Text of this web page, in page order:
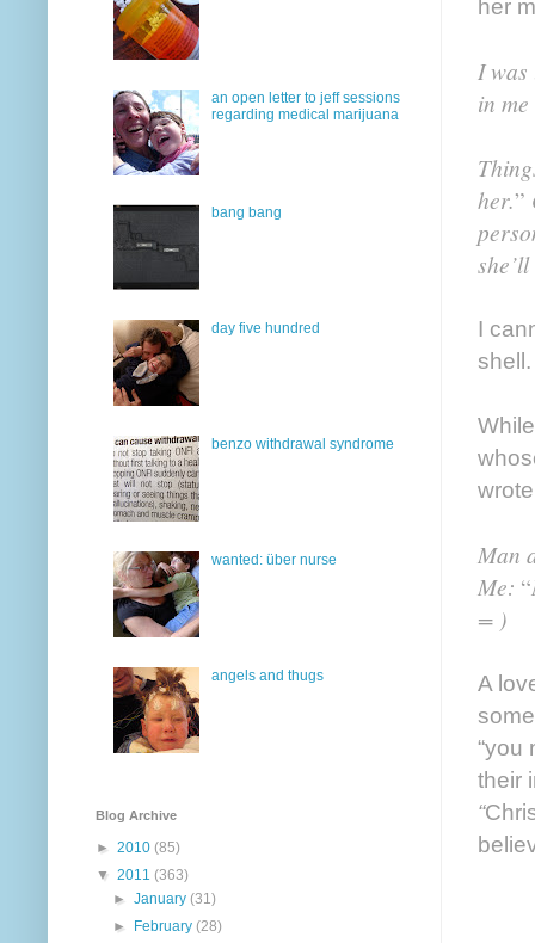
her
I was
in
her.”
I
Man
Me: “
= )
A
“you
their
“
an open letter to jeff sessions
regarding medical marijuana
bang bang
day five hundred
benzo withdrawal syndrome
wanted: über nurse
angels and thugs
Blog Archive
► 2010 (85)
▼ 2011 (363)
►January(31)
►
February(28)